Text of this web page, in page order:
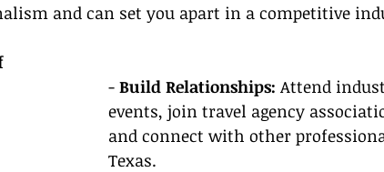
and can set you apart in a competitive
- Build Relationships: Attend
events, join travel agency
and connect with other
Texas.